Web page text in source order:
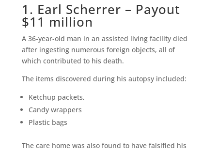
1. Earl Scherrer – Payout
$11 million
A 36-year-old man in an assisted living facility died
after ingesting numerous foreign objects, all of
which contributed to his death.
The items discovered during his autopsy included:
Ketchup packets,
Candy wrappers
Plastic bags
The care home was also found to have falsified his